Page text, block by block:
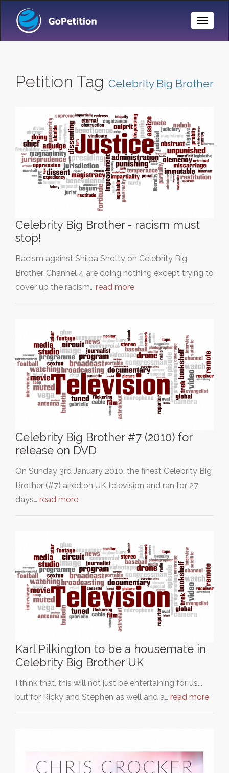
Toggle
Petition Tag Celebrity Big Brother
Celebrity Big Brother - racism must
stop!
Racism against Shilpa Shetty on Celebrity Big
Brother. Channel 4 are doing nothing except trying to
cover up the racism… read more
Celebrity Big Brother #7 (2010) for
release on DVD
On Sunday 3rd January 2010, the finest Celebrity Big
Brother (#7) aired on UK television and ran for 27
days… read more
Karl Pilkington to be a housemate in
Celebrity Big Brother UK
I think that, this will not just be entertaining for us....
but for Ricky and Stephen as well and a… read more